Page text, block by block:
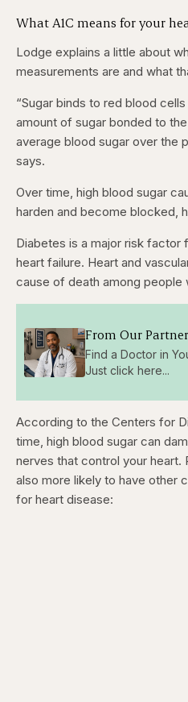
What A1C means for your
Lodge explains a little about
measurements are and what
“Sugar binds to red blood
amount of sugar bonded to
average blood sugar over the
says.
Over time, high blood sugar
harden and become blocked,
Diabetes is a major risk factor
heart failure. Heart and
cause of death among people
From Our Partner
Find a Doctor in
Just click here...
According to the Centers for
time, high blood sugar can
nerves that control your heart.
also more likely to have other
for heart disease: